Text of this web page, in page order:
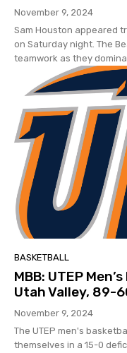
November 9, 2024
Sam Houston appeared
on Saturday night. The Bearkats showcased cohesion and
teamwork as they
BASKETBALL
MBB: UTEP
Utah Valley, 89-
November 9, 2024
The UTEP men's
themselves in a 15-0